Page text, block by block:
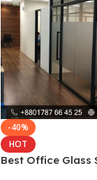
-40%
HOT
Best Office Glass